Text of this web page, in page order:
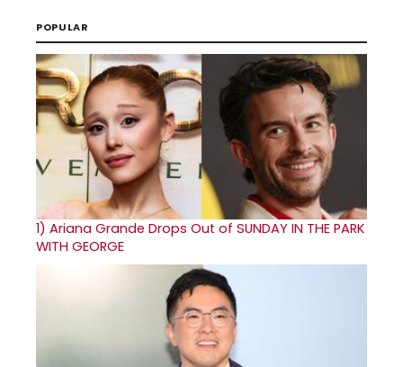
POPULAR
1) Ariana Grande Drops Out of SUNDAY IN THE PARK
WITH GEORGE